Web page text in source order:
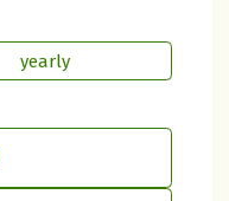
yearly